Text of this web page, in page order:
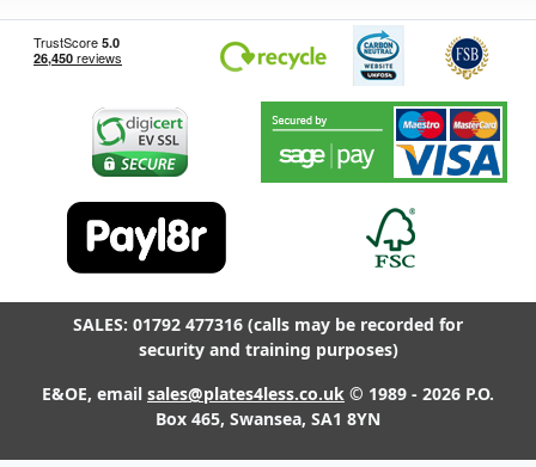
SALES: 01792 477316 (calls may be recorded for
security and training purposes)
E&OE, email sales@plates4less.co.uk © 1989 - 2026 P.O.
Box 465, Swansea, SA1 8YN